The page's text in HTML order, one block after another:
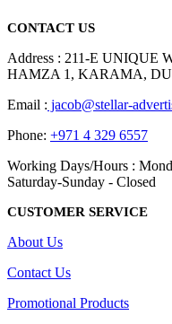
CONTACT US
Address : 211-E UNIQUE
HAMZA 1, KARAMA,
Email : jacob@stellar-
Phone: +971 4 329 6557
Working Days/Hours :
Saturday-Sunday - Closed
CUSTOMER SERVICE
About Us
Contact Us
Promotional Products